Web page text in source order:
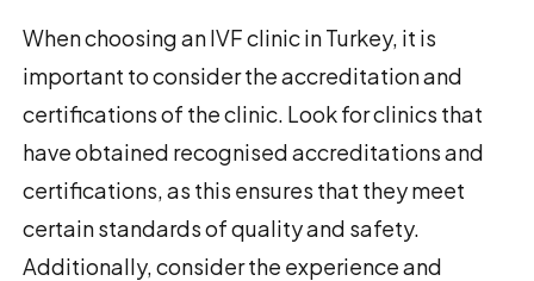
When choosing an IVF clinic in Turkey, it is
important to consider the accreditation and
certifications of the clinic. Look for clinics that
have obtained recognised accreditations and
certifications, as this ensures that they meet
certain standards of quality and safety.
Additionally, consider the experience and